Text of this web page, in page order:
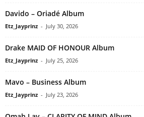
Davido – Oriadé Album
Etz_Jayprinz - July 30, 2026
Drake MAID OF HONOUR Album
Etz_Jayprinz - July 25, 2026
Mavo – Business Album
Etz_Jayprinz - July 23, 2026